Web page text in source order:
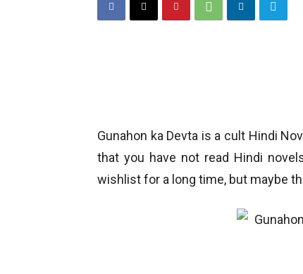
Gunahon ka Devta is a cult Hindi
that you have not read Hindi
wishlist for a long time, but maybe